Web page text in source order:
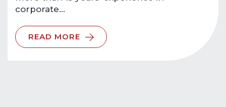
corporate…
READ MORE